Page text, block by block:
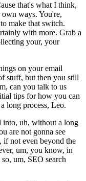
that's what I think,
ways. You're,
make that switch.
with more. Grab a
your, your
on your email
stuff, but then you still
can you talk to us
tips for how you can
long process, Leo.
into, uh, without a long
are not gonna see
if not even beyond the
um, you know, in
um, SEO search